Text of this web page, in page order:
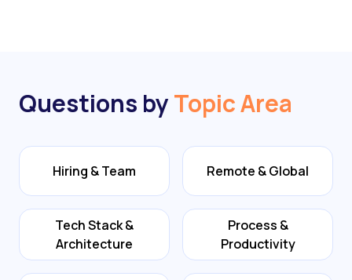
Questions byTopic Area
Hiring & Team Remote & Global
Tech Stack &
Architecture
Process &
Productivity